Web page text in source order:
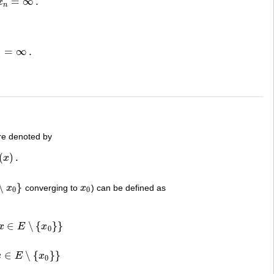
n
= ∞ .
denoted by
x) .
x0} converging to x0
x0 ) can be defined as
∈ E ∖ {x0}}
∖{x 0}}
∈ E ∖ {x0 }}
∖{x 0}}